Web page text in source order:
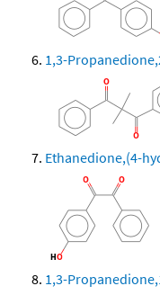
1,3-
Ethanedione,(4-
1,3-